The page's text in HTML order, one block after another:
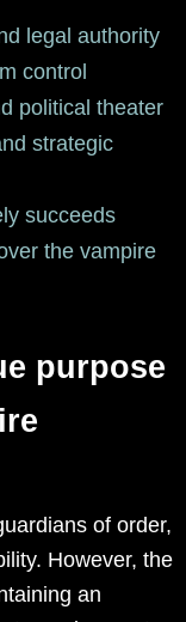
legal authority
control
political theater
strategic
succeeds
the vampire
purpose
of order,
However, the
an